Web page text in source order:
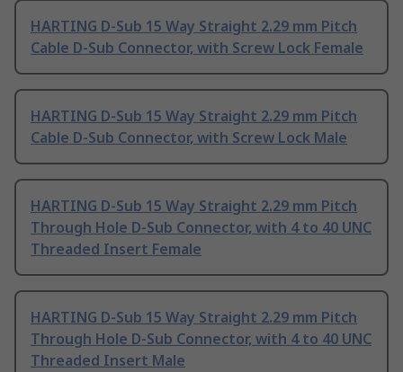
HARTING D-Sub 15 Way Straight 2.29 mm Pitch
Cable D-Sub Connector, with Screw Lock Female
HARTING D-Sub 15 Way Straight 2.29 mm Pitch
Cable D-Sub Connector, with Screw Lock Male
HARTING D-Sub 15 Way Straight 2.29 mm Pitch
Through Hole D-Sub Connector, with 4 to 40 UNC
Threaded Insert Female
HARTING D-Sub 15 Way Straight 2.29 mm Pitch
Through Hole D-Sub Connector, with 4 to 40 UNC
Threaded Insert Male